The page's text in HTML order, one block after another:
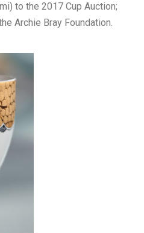
to the 2017 Cup Auction;
Archie Bray Foundation.